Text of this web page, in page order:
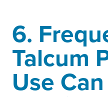
6.
Talcum
Use